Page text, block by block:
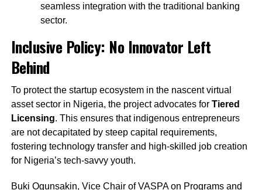
seamless integration with the traditional banking
sector.
Inclusive Policy: No Innovator Left
Behind
To protect the startup ecosystem in the nascent virtual
asset sector in Nigeria, the project advocates for Tiered
Licensing. This ensures that indigenous entrepreneurs
are not decapitated by steep capital requirements,
fostering technology transfer and high-skilled job creation
for Nigeria’s tech-savvy youth.
Buki Ogunsakin, Vice Chair of VASPA on Programs and